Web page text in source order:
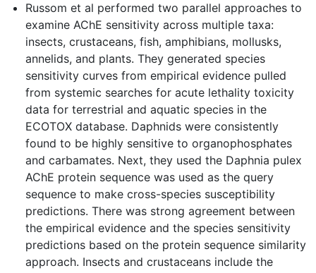
Russom et al performed two parallel approaches to
examine AChE sensitivity across multiple taxa:
insects, crustaceans, fish, amphibians, mollusks,
annelids, and plants. They generated species
sensitivity curves from empirical evidence pulled
from systemic searches for acute lethality toxicity
data for terrestrial and aquatic species in the
ECOTOX database. Daphnids were consistently
found to be highly sensitive to organophosphates
and carbamates. Next, they used the Daphnia pulex
AChE protein sequence was used as the query
sequence to make cross-species susceptibility
predictions. There was strong agreement between
the empirical evidence and the species sensitivity
predictions based on the protein sequence similarity
approach. Insects and crustaceans include the